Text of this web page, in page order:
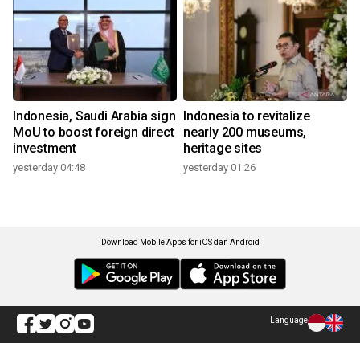
Indonesia, Saudi Arabia sign
MoU to boost foreign direct
investment
yesterday 04:48
Indonesia to revitalize
nearly 200 museums,
heritage sites
yesterday 01:26
Download Mobile Apps for iOS dan Android
Language